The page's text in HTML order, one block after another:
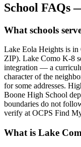
School FAQs
What schools
Lake Eola Heights is
ZIP). Lake Como K-8
integration — a
character of the
for some addresses.
Boone High School
boundaries do not
verify at OCPS Find
What is Lake